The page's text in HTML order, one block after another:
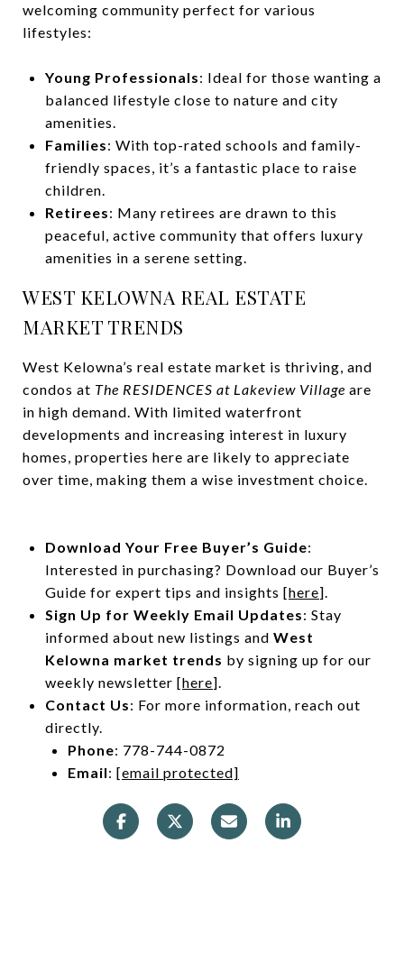
welcoming community perfect for various
lifestyles:
Young Professionals: Ideal for those wanting a
balanced lifestyle close to nature and city
amenities.
Families: With top-rated schools and family-
friendly spaces, it’s a fantastic place to raise
children.
Retirees: Many retirees are drawn to this
peaceful, active community that offers luxury
amenities in a serene setting.
WEST KELOWNA REAL ESTATE
MARKET TRENDS
West Kelowna’s real estate market is thriving, and
condos at The RESIDENCES at Lakeview Village are
in high demand. With limited waterfront
developments and increasing interest in luxury
homes, properties here are likely to appreciate
over time, making them a wise investment choice.
Download Your Free Buyer’s Guide:
Interested in purchasing? Download our Buyer’s
Guide for expert tips and insights [here].
Sign Up for Weekly Email Updates: Stay
informed about new listings and West
Kelowna market trends by signing up for our
weekly newsletter [here].
Contact Us: For more information, reach out
directly.
Phone: 778-744-0872
Email: [email protected]